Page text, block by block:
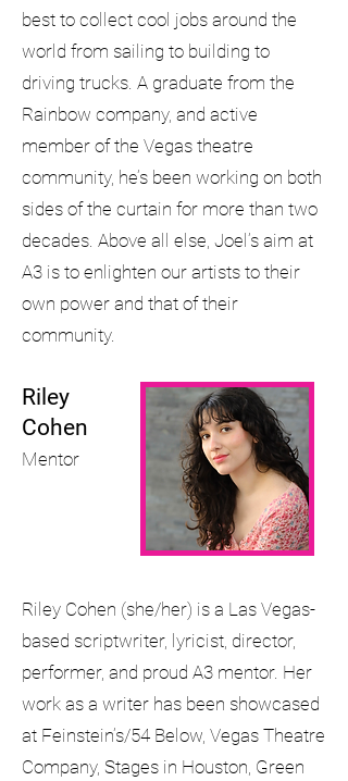
best to collect cool jobs around the
world from sailing to building to
driving trucks. A graduate from the
Rainbow company, and active
member of the Vegas theatre
community, he’s been working on both
sides of the curtain for more than two
decades. Above all else, Joel’s aim at
A3 is to enlighten our artists to their
own power and that of their
community.
Riley
Cohen
Mentor
Riley Cohen (she/her) is a Las Vegas-
based scriptwriter, lyricist, director,
performer, and proud A3 mentor. Her
work as a writer has been showcased
at Feinstein’s/54 Below, Vegas Theatre
Company, Stages in Houston, Green